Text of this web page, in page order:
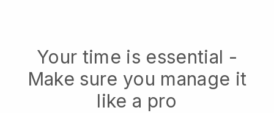
Your time is essential -
Make sure you manage it
like a pro